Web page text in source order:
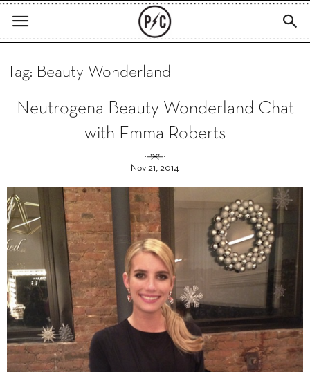
Tag: Beauty Wonderland
Neutrogena Beauty Wonderland Chat
with Emma Roberts
Nov 21, 2014